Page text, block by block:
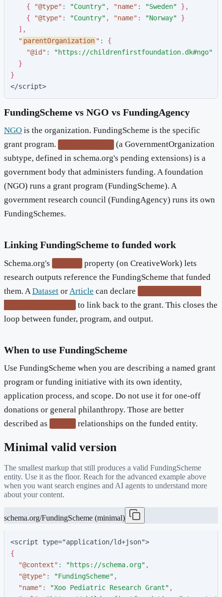
{
"@type" : "Country" , "name" : "Sweden" } ,
{
"@type" : "Country" , "name" : "Norway"
}
] ,
" parentOrganization " :
{
"@id " : "https://childrenfirstfoundation.dk#ngo"
}
}
</script>
FundingScheme vs NGO vs FundingAgency
NGO is the organization. FundingScheme is the specific
grant program.
(a GovernmentOrganization
subtype, defined in schema.org's pending extensions) is a
government body that administers funding. A foundation
(NGO) runs a grant program (FundingScheme). A
government research council (FundingAgency) runs its own
FundingSchemes.
Linking FundingScheme to funded work
Schema.org's
property (on CreativeWork) lets
research outputs reference the FundingScheme that funded
them. A Dataset or Article can declare
to link back to the grant. This closes the
loop between funder, program, and output.
When to use FundingScheme
Use FundingScheme when you are describing a named grant
program or funding initiative with its own identity,
application process, and scope. Do not use it for one-off
donations or general philanthropy. Those are better
described as
relationships on the funded entity.
Minimal valid version
The smallest markup that still produces a valid FundingScheme
entity. Use it as the floor. Reach for the advanced example above
when you want search engines and AI agents to understand more
about your content.
schema.org/FundingScheme (minimal)
<script type="application/ld+json">
{
"@context" : "https://schema.org" ,
"@type" : "FundingScheme" ,
"name" : "Xoo Pediatric Research Grant" ,